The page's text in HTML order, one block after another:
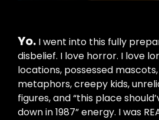
Yo. I went into this fully
disbelief. I love horror. I love
locations, possessed
metaphors, creepy kids,
figures, and “this place
down in 1987” energy. I was